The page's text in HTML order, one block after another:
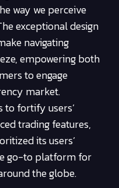
way we perceive
exceptional design
navigating
empowering both
to engage
market.
to fortify users’
trading features,
its users’
go-to platform for
the globe.